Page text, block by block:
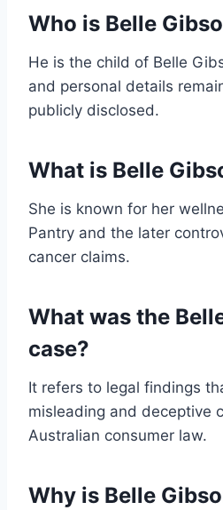
Who is Belle
He is the child of Belle
and personal details
publicly disclosed.
What is Belle
She is known for her
Pantry and the later
cancer claims.
What was the
case?
It refers to legal findings
misleading and deceptive
Australian consumer law.
Why is Belle